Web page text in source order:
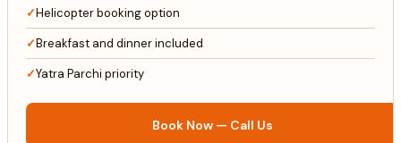
Helicopter booking option
Breakfast and dinner included
Yatra Parchi priority
Book Now — Call Us